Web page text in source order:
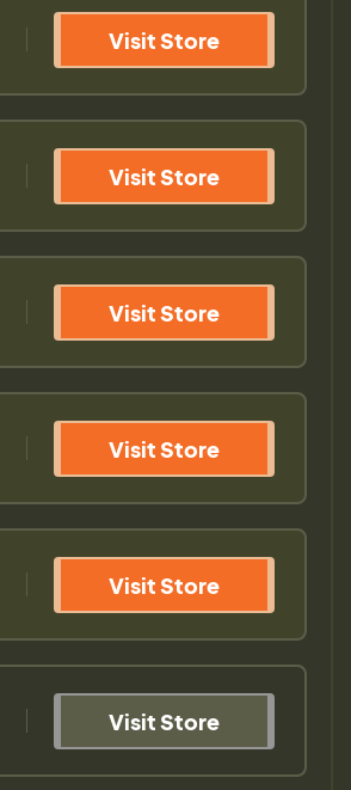
Visit Store
Visit Store
Visit Store
Visit Store
Visit Store
Visit Store